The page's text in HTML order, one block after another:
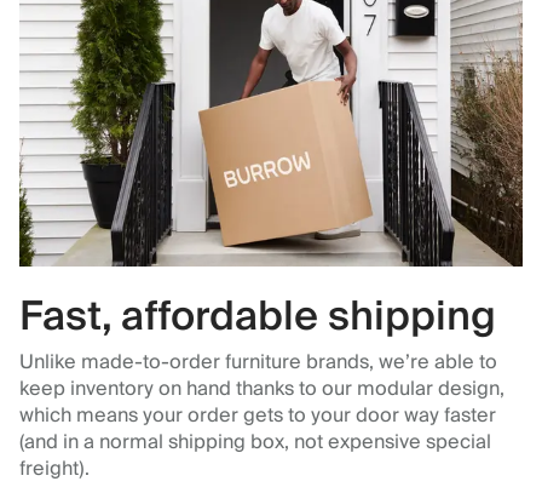
Fast, affordable shipping
Unlike made-to-order furniture brands, we’re able to
keep inventory on hand thanks to our modular design,
which means your order gets to your door way faster
(and in a normal shipping box, not expensive special
freight).